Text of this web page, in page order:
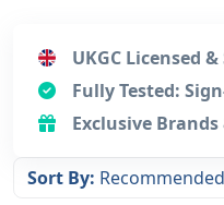
UKGC Licensed &
Fully Tested:
Exclusive
Sort By: Recommended